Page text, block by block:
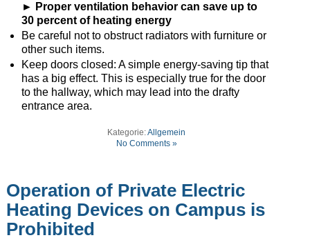
► Proper ventilation behavior can save up to
30 percent of heating energy
Be careful not to obstruct radiators with furniture or
other such items.
Keep doors closed: A simple energy-saving tip that
has a big effect. This is especially true for the door
to the hallway, which may lead into the drafty
entrance area.
Kategorie:Allgemein
No Comments »
Operation of Private Electric
Heating Devices on Campus is
Prohibited